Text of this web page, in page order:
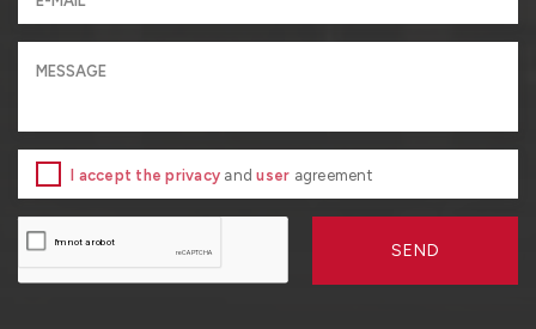
I accept the privacy anduser agreement
SEND